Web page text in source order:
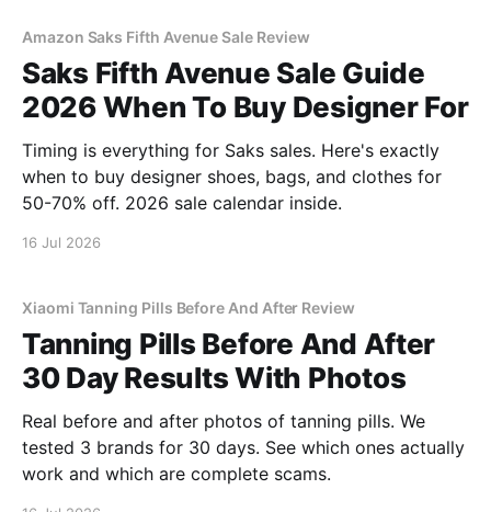
Amazon Saks Fifth Avenue Sale Review
Saks Fifth Avenue Sale Guide
2026 When To Buy Designer For
Timing is everything for Saks sales. Here's exactly
when to buy designer shoes, bags, and clothes for
50-70% off. 2026 sale calendar inside.
16 Jul 2026
Xiaomi Tanning Pills Before And After Review
Tanning Pills Before And After
30 Day Results With Photos
Real before and after photos of tanning pills. We
tested 3 brands for 30 days. See which ones actually
work and which are complete scams.